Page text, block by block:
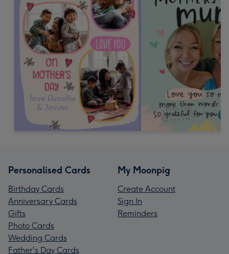
Personalised Cards
Birthday Cards
Anniversary Cards
Gifts
Photo Cards
Wedding Cards
Father's Day Cards
My Moonpig
Create Account
Sign In
Reminders